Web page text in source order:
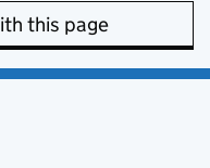
this page